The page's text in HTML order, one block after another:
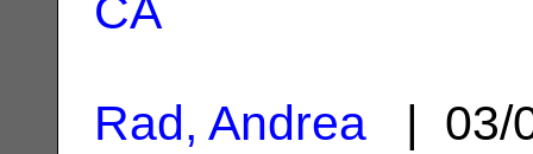
CA
Rad, Andrea | 03/